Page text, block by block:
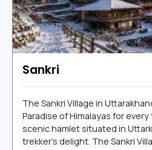
Sankri
The Sankri Village in
Paradise of Himalayas for
scenic hamlet situated in
trekker’s delight. The Sankri